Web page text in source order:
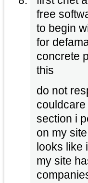
free
to begin
for
concrete
this
do not
section i
on my
looks like
my site